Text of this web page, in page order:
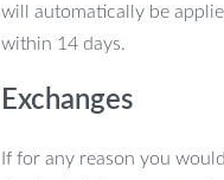
will automatically be
within 14 days.
Exchanges
If for any reason you